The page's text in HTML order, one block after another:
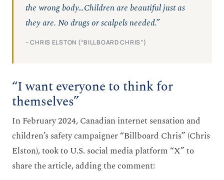
the wrong body…Children are beautiful just as
they are. No drugs or scalpels needed.”
– CHRIS ELSTON (“BILLBOARD CHRIS”)
“I want everyone to think for
themselves”
In February 2024, Canadian internet sensation and
children’s safety campaigner “Billboard Chris” (Chris
Elston), took to U.S. social media platform “X” to
share the article, adding the comment: